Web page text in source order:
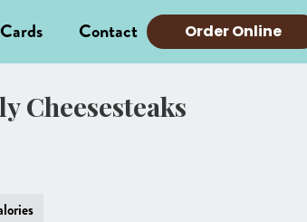
Contact Order Online
Cheesesteaks